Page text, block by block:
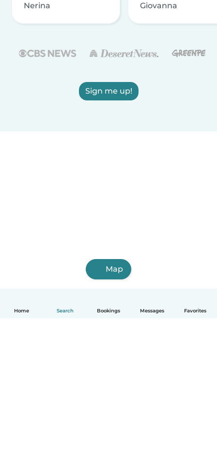
Home Search Bookings Messages Favorites
Nerina Giovanna
Sign me up!
Map